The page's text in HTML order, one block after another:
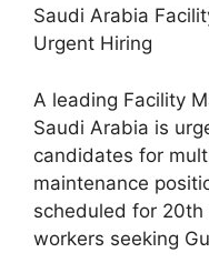
Saudi Arabia
Urgent Hiring
A leading Facility
Saudi Arabia is
candidates for
maintenance
scheduled for
workers seeking